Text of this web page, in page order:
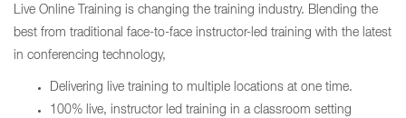
Live Online Training is changing the training industry. Blending the
best from traditional face-to-face instructor-led training with the latest
in conferencing technology,
Delivering live training to multiple locations at one time.
100% live, instructor led training in a classroom setting